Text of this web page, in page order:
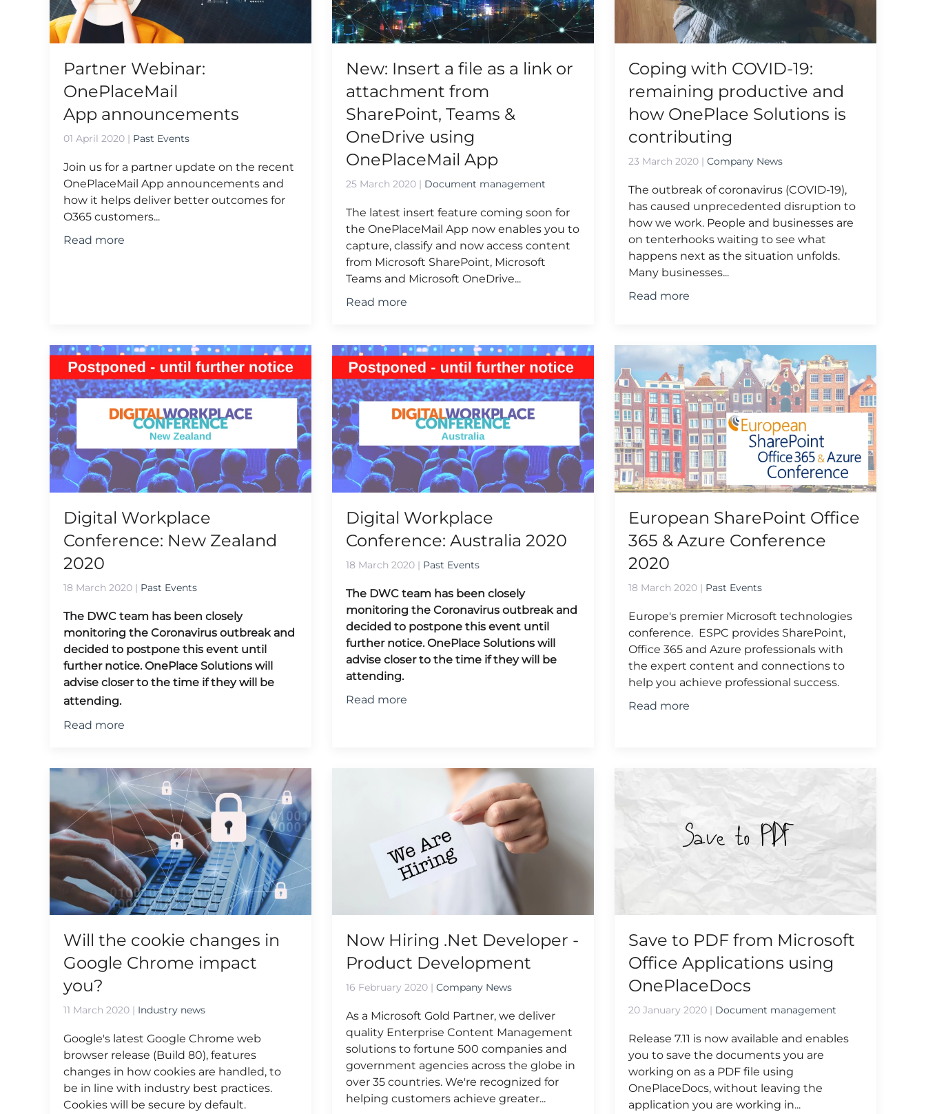
Partner Webinar:
OnePlaceMail
App announcements
01 April 2020 | Past Events
Join us for a partner update on the recent
OnePlaceMail App announcements and
how it helps deliver better outcomes for
O365 customers...
Read more
New: Insert a file as a link or
attachment from
SharePoint, Teams &
OneDrive using
OnePlaceMail App
25 March 2020 | Document management
The latest insert feature coming soon for
the OnePlaceMail App now enables you to
capture, classify and now access content
from Microsoft SharePoint, Microsoft
Teams and Microsoft OneDrive...
Read more
Coping with COVID-19:
remaining productive and
how OnePlace Solutions is
contributing
23 March 2020| Company News
The outbreak of coronavirus (COVID-19),
has caused unprecedented disruption to
how we work. People and businesses are
on tenterhooks waiting to see what
happens next as the situation unfolds.
Many businesses...
Read more
Digital Workplace
Conference: New Zealand
2020
18 March 2020 | Past Events
The DWC team has been closely
monitoring the Coronavirus outbreak and
decided to postpone this event until
further notice.OnePlace Solutions will
advise closer to the time if they will be
attending.
Read more
Digital Workplace
Conference: Australia 2020
18 March 2020 | Past Events
The DWC team has been closely
monitoring the Coronavirus outbreak and
decided to postpone this event until
further notice. OnePlace Solutions will
advise closer to the time if they will be
attending.
Read more
European SharePoint Office
365 & Azure Conference
2020
18 March 2020| Past Events
Europe's premier Microsoft technologies
conference. ESPC provides SharePoint,
Office 365 and Azure professionals with
the expert content and connections to
help you achieve professional success.
Read more
Will the cookie changes in
Google Chrome impact
you?
11 March 2020 | Industry news
Google's latest Google Chrome web
browser release (Build 80), features
changes in how cookies are handled, to
be in line with industry best practices.
Cookies will be secure by default.
Now Hiring .Net Developer -
Product Development
16 February 2020 |Company News
As a Microsoft Gold Partner, we deliver
quality Enterprise Content Management
solutions to fortune 500 companies and
government agencies across the globe in
over 35 countries. We're recognized for
helping customers achieve greater...
Save to PDF from Microsoft
Office Applications using
OnePlaceDocs
20 January 2020| Document management
Release 7.11 is now available and enables
you to save the documents you are
working on as a PDF file using
OnePlaceDocs, without leaving the
application you are working in...